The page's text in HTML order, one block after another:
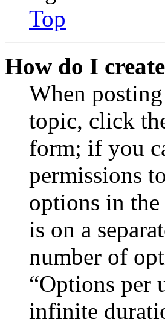
Top
How do I
When
topic, click
form; if you
permissions
options in
is on a
number of
“Options per
infinite